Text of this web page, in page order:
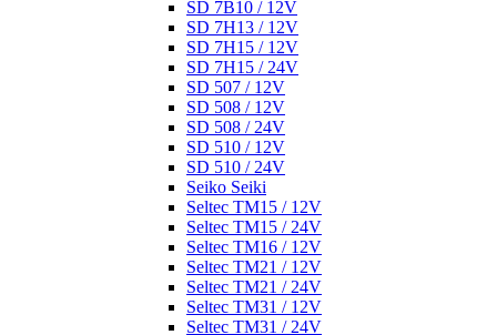
SD 7B10 / 12V
SD 7H13 / 12V
SD 7H15 / 12V
SD 7H15 / 24V
SD 507 / 12V
SD 508 / 12V
SD 508 / 24V
SD 510 / 12V
SD 510 / 24V
Seiko Seiki
Seltec TM15 / 12V
Seltec TM15 / 24V
Seltec TM16 / 12V
Seltec TM21 / 12V
Seltec TM21 / 24V
Seltec TM31 / 12V
Seltec TM31 / 24V